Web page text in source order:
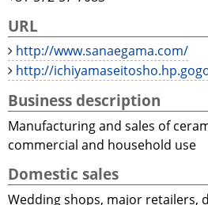
URL
http://www.sanaegama.com/
http://
Business description
Manufacturing and sales of
commercial and household use
Domestic sales
Wedding shops, major retailers,